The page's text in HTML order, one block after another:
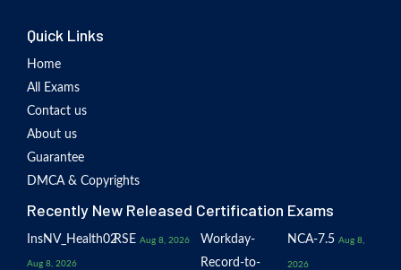
Quick Links
Home
All Exams
Contact us
About us
Guarantee
DMCA & Copyrights
Recently New Released Certification Exams
InsNV_Health02
Aug 8, 2026
RSE Aug 8, 2026
Workday-
Record-to-
NCA-7.5 Aug 8,
2026